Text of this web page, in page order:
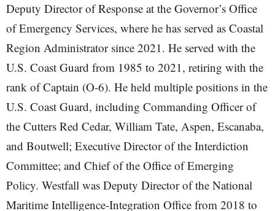
Deputy Director of Response at the Governor’s Office
of Emergency Services, where he has served as Coastal
Region Administrator since 2021. He served with the
U.S. Coast Guard from 1985 to 2021, retiring with the
rank of Captain (O-6). He held multiple positions in the
U.S. Coast Guard, including Commanding Officer of
the Cutters Red Cedar, William Tate, Aspen, Escanaba,
and Boutwell; Executive Director of the Interdiction
Committee; and Chief of the Office of Emerging
Policy. Westfall was Deputy Director of the National
Maritime Intelligence-Integration Office from 2018 to